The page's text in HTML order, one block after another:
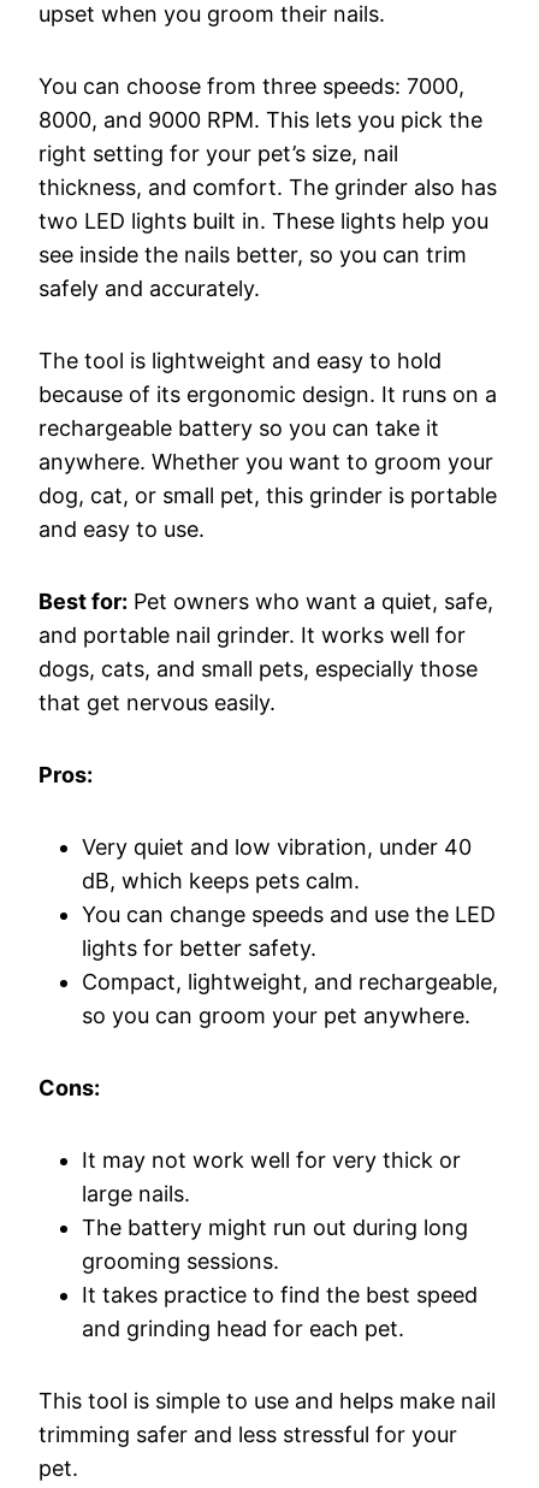
upset when you groom their nails.
You can choose from three speeds: 7000,
8000, and 9000 RPM. This lets you pick the
right setting for your pet’s size, nail
thickness, and comfort. The grinder also has
two LED lights built in. These lights help you
see inside the nails better, so you can trim
safely and accurately.
The tool is lightweight and easy to hold
because of its ergonomic design. It runs on a
rechargeable battery so you can take it
anywhere. Whether you want to groom your
dog, cat, or small pet, this grinder is portable
and easy to use.
Best for: Pet owners who want a quiet, safe,
and portable nail grinder. It works well for
dogs, cats, and small pets, especially those
that get nervous easily.
Pros:
Very quiet and low vibration, under 40
dB, which keeps pets calm.
You can change speeds and use the LED
lights for better safety.
Compact, lightweight, and rechargeable,
so you can groom your pet anywhere.
Cons:
It may not work well for very thick or
large nails.
The battery might run out during long
grooming sessions.
It takes practice to find the best speed
and grinding head for each pet.
This tool is simple to use and helps make nail
trimming safer and less stressful for your
pet.